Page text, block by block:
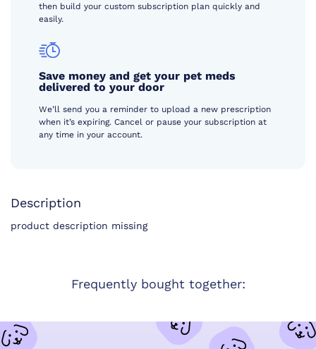
then build your custom subscription plan quickly and
easily.
Save money and get your pet meds
delivered to your door
We’ll send you a reminder to upload a new prescription
when it’s expiring. Cancel or pause your subscription at
any time in your account.
Description
product description missing
Frequently bought together: